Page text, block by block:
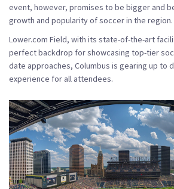
event, however, promises to be bigger and
growth and popularity of soccer in the region.
Lower.com Field, with its state-of-the-art
perfect backdrop for showcasing top-tier
date approaches, Columbus is gearing up to
experience for all attendees.